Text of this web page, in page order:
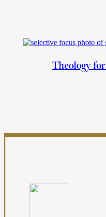
Theology